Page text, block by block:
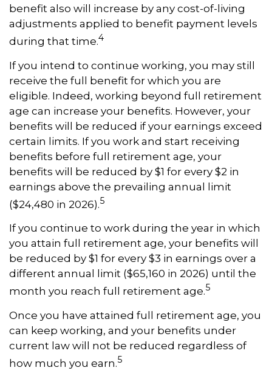
benefit also will increase by any cost-of-living
adjustments applied to benefit payment levels
during that time.4
If you intend to continue working, you may still
receive the full benefit for which you are
eligible. Indeed, working beyond full retirement
age can increase your benefits. However, your
benefits will be reduced if your earnings exceed
certain limits. If you work and start receiving
benefits before full retirement age, your
benefits will be reduced by $1 for every $2 in
earnings above the prevailing annual limit
($24,480 in 2026).5
If you continue to work during the year in which
you attain full retirement age, your benefits will
be reduced by $1 for every $3 in earnings over a
different annual limit ($65,160 in 2026) until the
month you reach full retirement age.5
Once you have attained full retirement age, you
can keep working, and your benefits under
current law will not be reduced regardless of
how much you earn.5